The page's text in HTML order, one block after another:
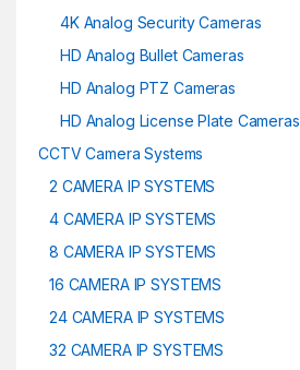
4K Analog Security Cameras
HD Analog Bullet Cameras
HD Analog PTZ Cameras
HD Analog License Plate Cameras
CCTV Camera Systems
2 CAMERA IP SYSTEMS
4 CAMERA IP SYSTEMS
8 CAMERA IP SYSTEMS
16 CAMERA IP SYSTEMS
24 CAMERA IP SYSTEMS
32 CAMERA IP SYSTEMS